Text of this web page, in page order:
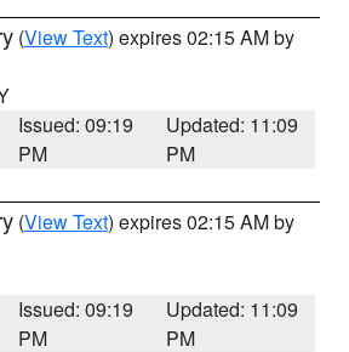
(View Text) expires 02:15 AM by
Issued: 09:19
PM
Updated: 11:09
PM
(View Text) expires 02:15 AM by
Issued: 09:19
PM
Updated: 11:09
PM